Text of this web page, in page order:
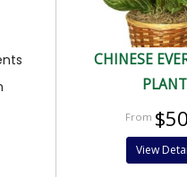
CHINESE
PLANT
$50
View